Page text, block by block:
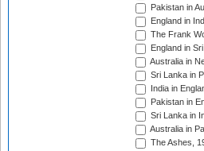
Pakistan in
England in
The Frank
England in
Australia in
Sri Lanka in
India in
Pakistan in
Sri Lanka in
Australia in
The Ashes,